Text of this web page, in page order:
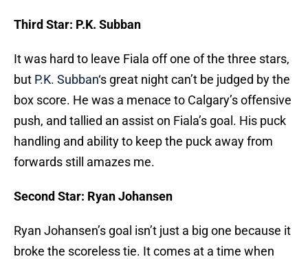
Third Star: P.K. Subban
It was hard to leave Fiala off one of the three stars,
but P.K. Subban‘s great night can’t be judged by the
box score. He was a menace to Calgary’s offensive
push, and tallied an assist on Fiala’s goal. His puck
handling and ability to keep the puck away from
forwards still amazes me.
Second Star: Ryan Johansen
Ryan Johansen’s goal isn’t just a big one because it
broke the scoreless tie. It comes at a time when